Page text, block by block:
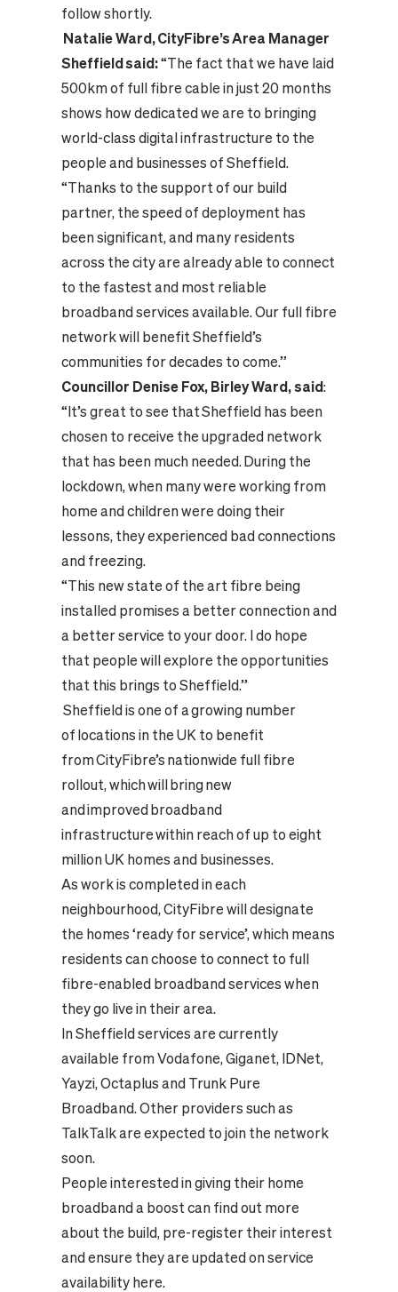
follow shortly.
Natalie Ward, CityFibre’s Area Manager
Sheffield said:“The fact that we have laid
500km of full fibre cable in just 20 months
shows how dedicated we are to bringing
world-class digital infrastructure to the
people and businesses of Sheffield.
“Thanks to the support of our build
partner, the speed of deployment has
been significant, and many residents
across the city are already able to connect
to the fastest and most reliable
broadband services available. Our full fibre
network will benefit Sheffield’s
communities for decades to come.”
Councillor Denise Fox, Birley Ward, said:
“It’s great to see that Sheffield has been
chosen to receive the upgraded network
that has been much needed. During the
lockdown, when many were working from
home and children were doing their
lessons, they experienced bad connections
and freezing.
“This new state of the art fibre being
installed promises a better connection and
a better service to your door. I do hope
that people will explore the opportunities
that this brings to Sheffield.”
Sheffield is one of a growing number
of locations in the UK to benefit
from CityFibre’s nationwide full fibre
rollout, which will bring new
and improved broadband
infrastructure within reach of up to eight
million UK homes and businesses.
As work is completed in each
neighbourhood, CityFibre will designate
the homes ‘ready for service’, which means
residents can choose to connect to full
fibre-enabled broadband services when
they go live in their area.
In Sheffield services are currently
available from Vodafone, Giganet, IDNet,
Yayzi, Octaplus and Trunk Pure
Broadband. Other providers such as
TalkTalk are expected to join the network
soon.
People interested in giving their home
broadband a boost can find out more
about the build, pre-register their interest
and ensure they are updated on service
availability here.